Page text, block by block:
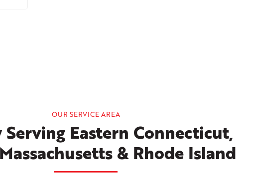
OUR SERVICE AREA
Eastern Connecticut,
& Rhode Island